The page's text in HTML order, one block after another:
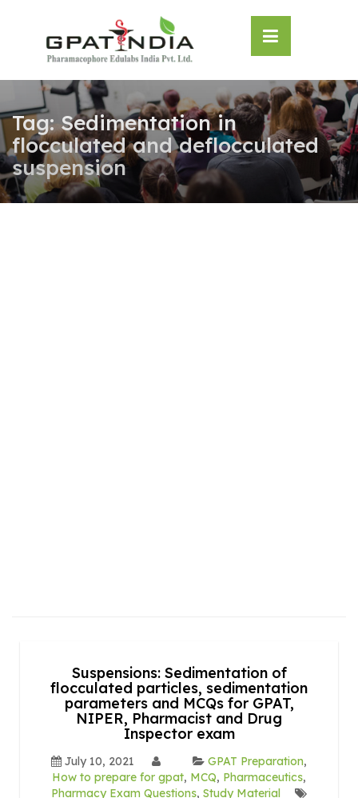
Tag:Sedimentation in
flocculated and deflocculated
suspension
Suspensions: Sedimentation of
flocculated particles, sedimentation
parameters and MCQs for GPAT,
NIPER, Pharmacist and Drug
Inspector exam
July 10, 2021 GPAT Preparation,
How to prepare for gpat, MCQ, Pharmaceutics,
Pharmacy Exam Questions, Study Material